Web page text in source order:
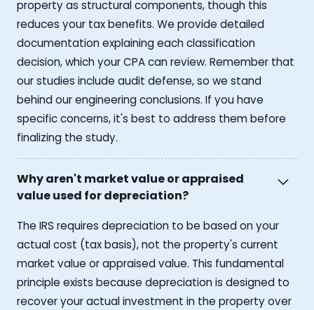
property as structural components, though this
reduces your tax benefits. We provide detailed
documentation explaining each classification
decision, which your CPA can review. Remember that
our studies include audit defense, so we stand
behind our engineering conclusions. If you have
specific concerns, it's best to address them before
finalizing the study.
Why aren't market value or appraised
value used for depreciation?
The IRS requires depreciation to be based on your
actual cost (tax basis), not the property's current
market value or appraised value. This fundamental
principle exists because depreciation is designed to
recover your actual investment in the property over